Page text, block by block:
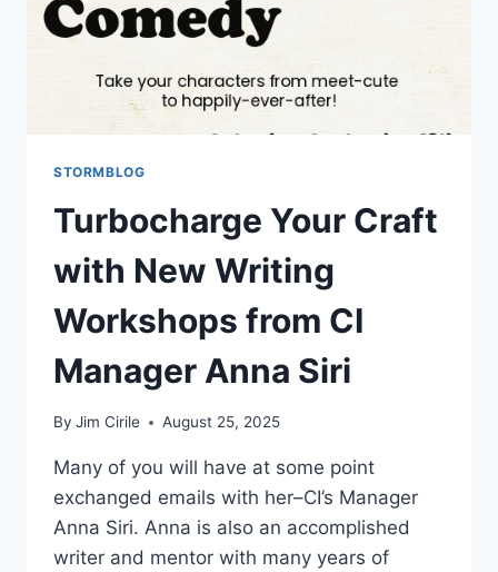
STORMBLOG
Turbocharge Your Craft
with New Writing
Workshops from CI
Manager Anna Siri
By Jim Cirile August 25, 2025
Many of you will have at some point
exchanged emails with her–CI’s Manager
Anna Siri. Anna is also an accomplished
writer and mentor with many years of